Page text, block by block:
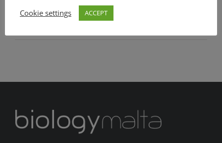
Complete Notes Pack (0)
Cookie settings
ACCEPT